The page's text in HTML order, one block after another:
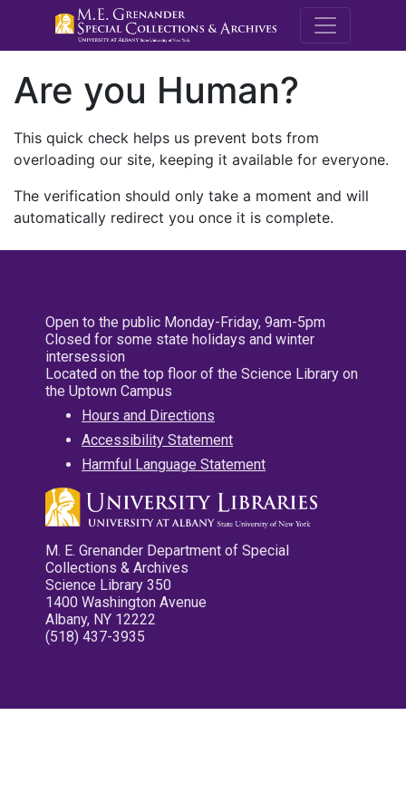
M.E.
Are you Human?
This quick check helps us prevent bots from
overloading our site, keeping it available for everyone.
The verification should only take a moment and will
automatically redirect you once it is complete.
Open to the public Monday-Friday, 9am-5pm
Closed for some state holidays and winter
intersession
Located on the top floor of the Science Library on
the Uptown Campus
Hours and Directions
Accessibility Statement
Harmful Language Statement
M. E. Grenander Department of Special
Collections & Archives
Science Library 350
1400 Washington Avenue
Albany, NY 12222
(518) 437-3935